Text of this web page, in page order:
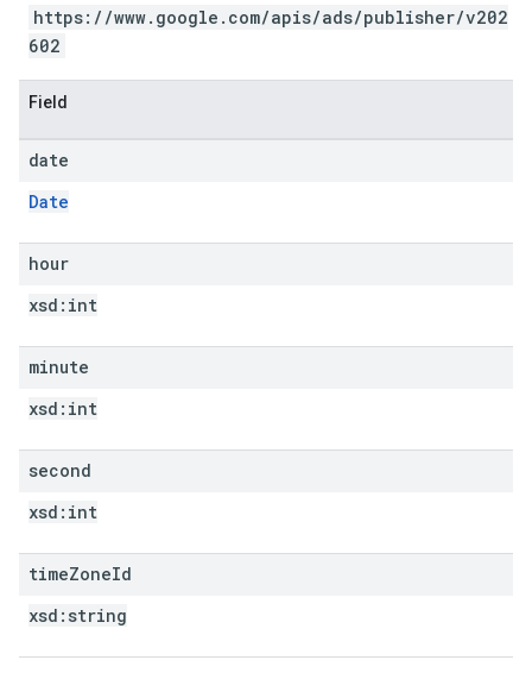
https://www.google.com/apis/ads/publisher/v202
602
Field
date
Date
hour
xsd: int
minute
xsd: int
second
xsd: int
timeZoneId
xsd: string